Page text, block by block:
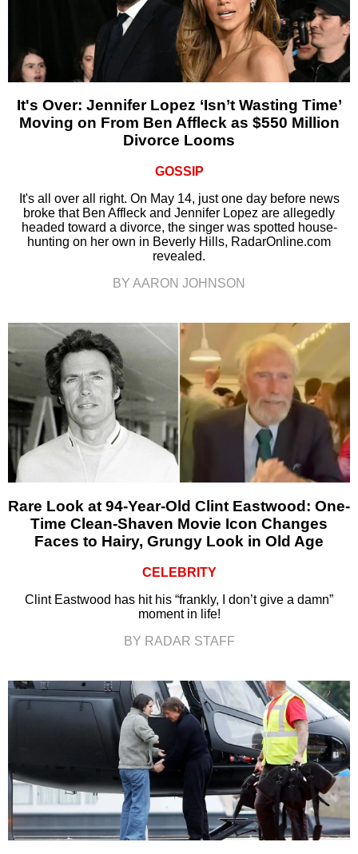
It's Over: Jennifer Lopez ‘Isn’t Wasting Time’
Moving on From Ben Affleck as $550 Million
Divorce Looms
GOSSIP
It's all over all right. On May 14, just one day before news
broke that Ben Affleck and Jennifer Lopez are allegedly
headed toward a divorce, the singer was spotted house-
hunting on her own in Beverly Hills, RadarOnline.com
revealed.
BY AARON JOHNSON
Rare Look at 94-Year-Old Clint Eastwood: One-
Time Clean-Shaven Movie Icon Changes
Faces to Hairy, Grungy Look in Old Age
CELEBRITY
Clint Eastwood has hit his “frankly, I don’t give a damn”
moment in life!
BY RADAR STAFF